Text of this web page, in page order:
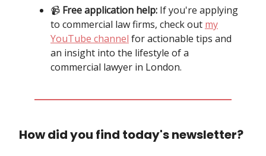
📹️ Free application help: If you're applying
to commercial law firms, check out my
YouTube channel for actionable tips and
an insight into the lifestyle of a
commercial lawyer in London.
How did you find today's newsletter?